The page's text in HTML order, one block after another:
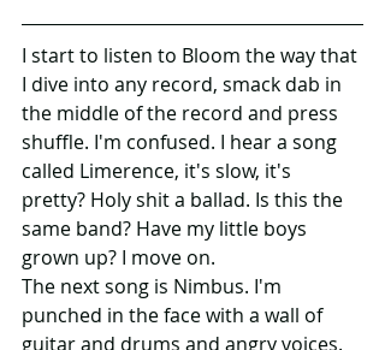
I start to listen to Bloom the way that
I dive into any record, smack dab in
the middle of the record and press
shuffle. I'm confused. I hear a song
called Limerence, it's slow, it's
pretty? Holy shit a ballad. Is this the
same band? Have my little boys
grown up? I move on.
The next song is Nimbus. I'm
punched in the face with a wall of
guitar and drums and angry voices.